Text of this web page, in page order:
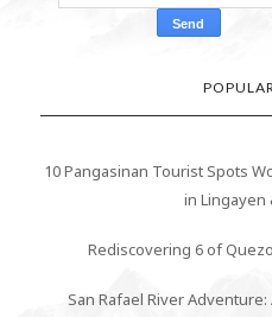
10 Pangasinan Tourist Spots
in Lingayen
Rediscovering 6 of
San Rafael River